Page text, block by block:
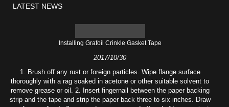
LATEST NEWS
Installing Grafoil Crinkle Gasket Tape
2017/10/30
1. Brush off any rust or foreign particles. Wipe flange surface
thoroughly with a rag soaked in acetone or other suitable solvent to
remove grease or oil. 2. Insert fingernail between the paper backing
strip and the tape and strip the paper back three to six inches. Draw